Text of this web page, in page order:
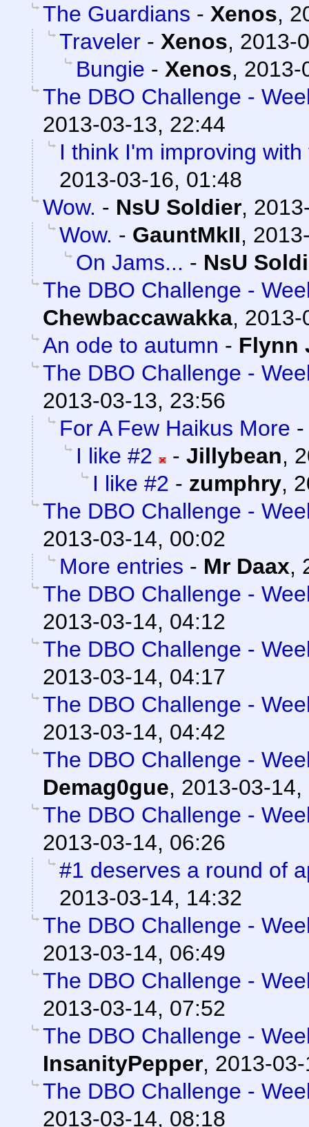
The Guardians - Xenos,
Traveler - Xenos, 2013-
Bungie - Xenos, 2013-
The DBO Challenge -
2013-03-13, 22:44
I think I'm improving
2013-03-16, 01:48
Wow. - NsU Soldier,
Wow. - GauntMkII,
On Jams... - NsU
The DBO Challenge -
Chewbaccawakka, 2013-
An ode to autumn - Flynn
The DBO Challenge -
2013-03-13, 23:56
For A Few Haikus More
I like #2
- Jillybean,
I like #2 - zumphry,
The DBO Challenge -
2013-03-14, 00:02
More entries - Mr Daax,
The DBO Challenge -
2013-03-14, 04:12
The DBO Challenge -
2013-03-14, 04:17
The DBO Challenge -
2013-03-14, 04:42
The DBO Challenge -
Demag0gue, 2013-03-14,
The DBO Challenge -
2013-03-14, 06:26
#1 deserves a round of
2013-03-14, 14:32
The DBO Challenge -
2013-03-14, 06:49
The DBO Challenge -
2013-03-14, 07:52
The DBO Challenge -
InsanityPepper, 2013-
The DBO Challenge -
2013-03-14, 08:18